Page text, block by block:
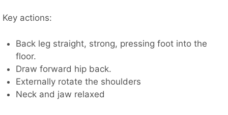
Key actions:
Back leg straight, strong, pressing foot into the
floor.
Draw forward hip back.
Externally rotate the shoulders
Neck and jaw relaxed